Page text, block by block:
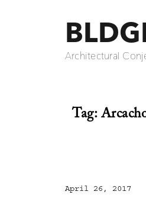
Architectural
Tag:
Posted
April 26, 2017